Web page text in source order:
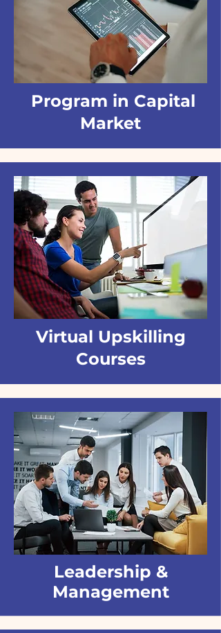
Program in Capital
Market
Virtual Upskilling
Courses
Leadership &
Management